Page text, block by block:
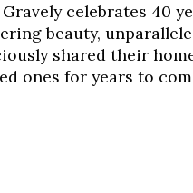
celebrates 40
beauty,
shared their
ones for years to